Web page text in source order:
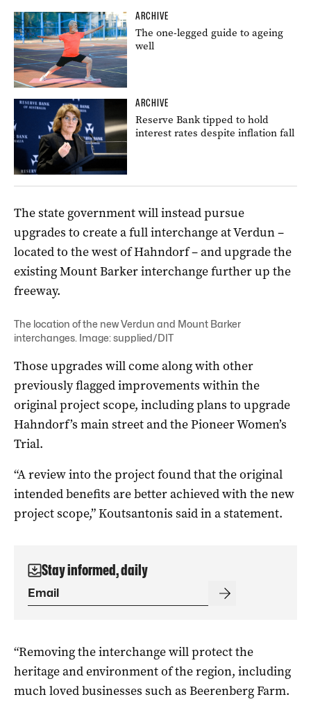
ARCHIVE
The one-legged guide to ageing
well
ARCHIVE
Reserve Bank tipped to hold
interest rates despite inflation fall
The state government will instead pursue
upgrades to create a full interchange at Verdun –
located to the west of Hahndorf – and upgrade the
existing Mount Barker interchange further up the
freeway.
The location of the new Verdun and Mount Barker
interchanges. Image: supplied/DIT
Those upgrades will come along with other
previously flagged improvements within the
original project scope, including plans to upgrade
Hahndorf’s main street and the Pioneer Women’s
Trial.
“A review into the project found that the original
intended benefits are better achieved with the new
project scope,” Koutsantonis said in a statement.
Stay informed, daily
“Removing the interchange will protect the
heritage and environment of the region, including
much loved businesses such as Beerenberg Farm.